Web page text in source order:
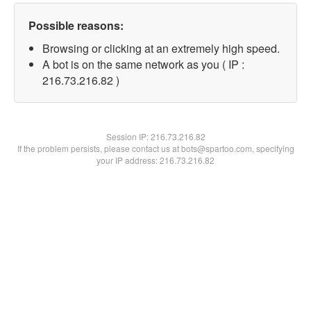
Possible reasons:
Browsing or clicking at an extremely high speed.
A bot is on the same network as you ( IP :
216.73.216.82 )
Session IP:216.73.216.82
If the problem persists, please contact us at bots@spartoo.com, specifying
your IP address: 216.73.216.82